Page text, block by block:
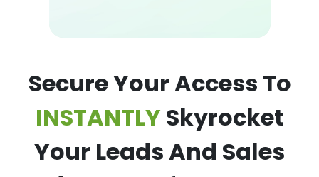
Secure Your Access To
INSTANTLY Skyrocket
Your Leads And Sales